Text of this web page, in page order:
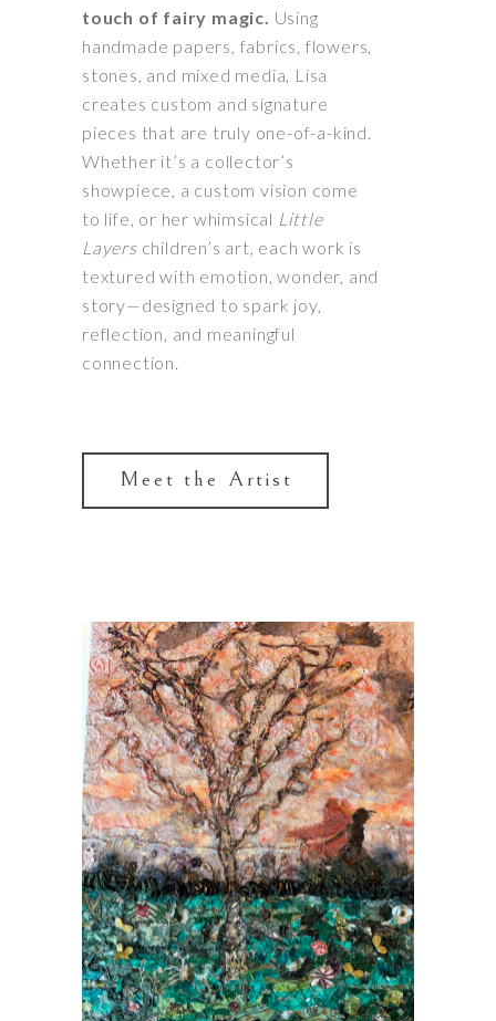
touch of fairy magic. Using
handmade papers, fabrics, flowers,
stones, and mixed media, Lisa
creates custom and signature
pieces that are truly one-of-a-kind.
Whether it’s a collector’s
showpiece, a custom vision come
to life, or her whimsical Little
Layerschildren’s art, each work is
textured with emotion, wonder, and
story—designed to spark joy,
reflection, and meaningful
connection.
Meet the Artist